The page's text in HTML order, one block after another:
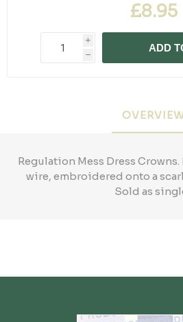
£8.95
i
h
ADD
Regulation Mess Dress
wire, embroidered onto a
Sold as